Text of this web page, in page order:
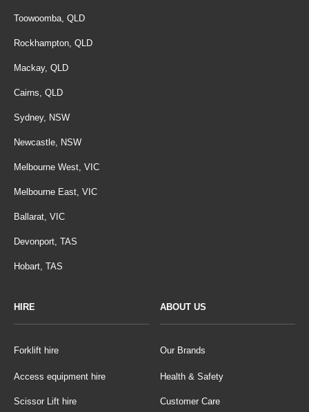
Toowoomba, QLD
Rockhampton, QLD
Mackay, QLD
Cairns, QLD
Sydney, NSW
Newcastle, NSW
Melbourne West, VIC
Melbourne East, VIC
Ballarat, VIC
Devonport, TAS
Hobart, TAS
HIRE
Forklift hire
Access equipment hire
Scissor Lift hire
ABOUT US
Our Brands
Health & Safety
Customer Care